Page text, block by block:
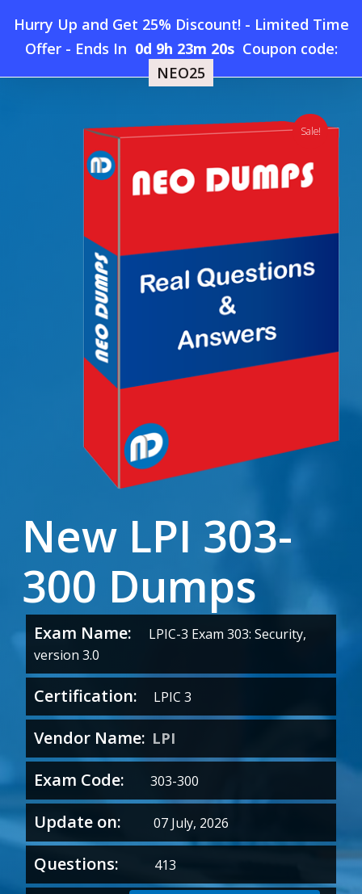
Hurry Up and Get 25% Discount! - Limited Time
Offer- Ends In 0d 9h 23m 19s Coupon code:
NEO25
searchaccount
Menu
Home » New LPI 303-300 Dumps
New LPI 303-
300 Dumps
Exam Name:
LPIC-3 Exam 303: Security,
version 3.0
Certification: LPIC 3
Vendor Name: LPI
Exam Code: 303-300
Update on: 07 July, 2026
Questions: 413
Sale!